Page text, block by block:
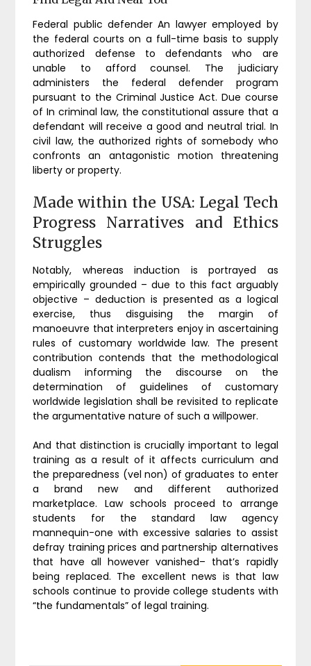
Federal public defender An lawyer employed by
the federal courts on a full-time basis to supply
authorized defense to defendants who are
unable to afford counsel. The judiciary
administers the federal defender program
pursuant to the Criminal Justice Act. Due course
of In criminal law, the constitutional assure that a
defendant will receive a good and neutral trial. In
civil law, the authorized rights of somebody who
confronts an antagonistic motion threatening
liberty or property.
Made within the USA: Legal Tech
Progress Narratives and Ethics
Struggles
Notably, whereas induction is portrayed as
empirically grounded – due to this fact arguably
objective – deduction is presented as a logical
exercise, thus disguising the margin of
manoeuvre that interpreters enjoy in ascertaining
rules of customary worldwide law. The present
contribution contends that the methodological
dualism informing the discourse on the
determination of guidelines of customary
worldwide legislation shall be revisited to replicate
the argumentative nature of such a willpower.
And that distinction is crucially important to legal
training as a result of it affects curriculum and
the preparedness (vel non) of graduates to enter
a brand new and different authorized
marketplace. Law schools proceed to arrange
students for the standard law agency
mannequin-one with excessive salaries to assist
defray training prices and partnership alternatives
that have all however vanished– that’s rapidly
being replaced. The excellent news is that law
schools continue to provide college students with
“the fundamentals” of legal training.